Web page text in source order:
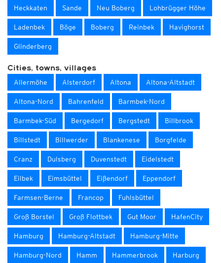
Heckkaten Sande Neu Boberg Lohbrügger Höhe
Ladenbek Böge Boberg Reinbek Havighorst
Glinderberg
Cities, towns, villages
Allermöhe Alsterdorf Altona Altona-Altstadt
Altona-Nord Bahrenfeld Barmbek-Nord
Barmbek-Süd Bergedorf Bergstedt Billbrook
Billstedt Billwerder Blankenese Borgfelde
Cranz Dulsberg Duvenstedt Eidelstedt
Eilbek Eimsbüttel Eißendorf Eppendorf
Farmsen-Berne Francop Fuhlsbüttel
Groß Borstel Groß Flottbek Gut Moor HafenCity
Hamburg Hamburg-Altstadt Hamburg-Mitte
Hamburg-Nord Hamm Hammerbrook Harburg